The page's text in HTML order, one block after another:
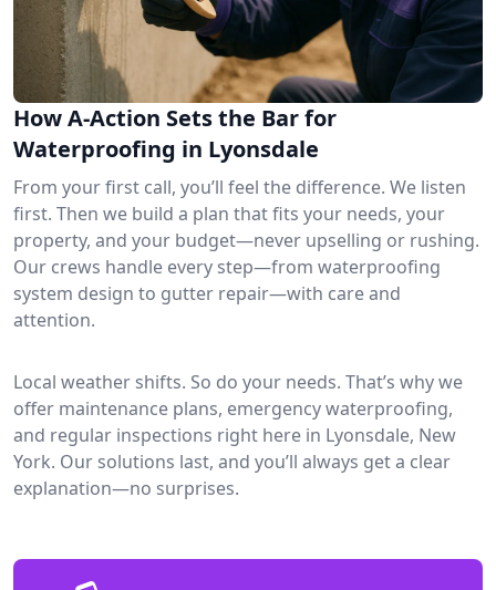
How A-Action Sets the Bar for
Waterproofing in Lyonsdale
From your first call, you’ll feel the difference. We listen
first. Then we build a plan that fits your needs, your
property, and your budget—never upselling or rushing.
Our crews handle every step—from waterproofing
system design to gutter repair—with care and
attention.
Local weather shifts. So do your needs. That’s why we
offer maintenance plans, emergency waterproofing,
and regular inspections right here in Lyonsdale, New
York. Our solutions last, and you’ll always get a clear
explanation—no surprises.